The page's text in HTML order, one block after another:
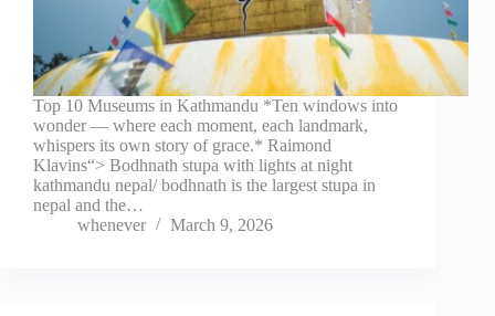
Top 10 Museums in Kathmandu *Ten windows into
wonder — where each moment, each landmark,
whispers its own story of grace.* Raimond
Klavins“> Bodhnath stupa with lights at night
kathmandu nepal/ bodhnath is the largest stupa in
nepal and the…
whenever
March 9, 2026